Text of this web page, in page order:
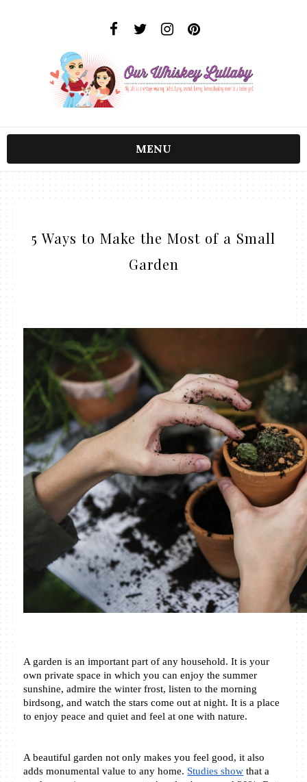
MENU
5 Ways to Make the Most of a Small
Garden
A garden is an important part of any household. It is your
own private space in which you can enjoy the summer
sunshine, admire the winter frost, listen to the morning
birdsong, and watch the stars come out at night. It is a place
to enjoy peace and quiet and feel at one with nature.
A beautiful garden not only makes you feel good, it also
adds monumental value to any home. Studies show that a